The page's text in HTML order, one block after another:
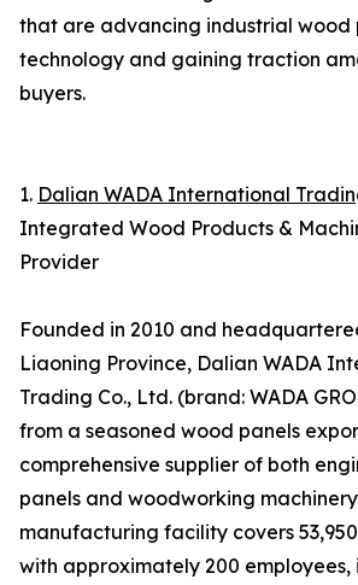
that are advancing industrial wood
technology and gaining traction
buyers.
1. Dalian WADA International
Integrated Wood Products &
Provider
Founded in 2010 and
Liaoning Province, Dalian WADA
Trading Co., Ltd. (brand: WADA
from a seasoned wood panels
comprehensive supplier of both
panels and woodworking
manufacturing facility covers
with approximately 200 employees,